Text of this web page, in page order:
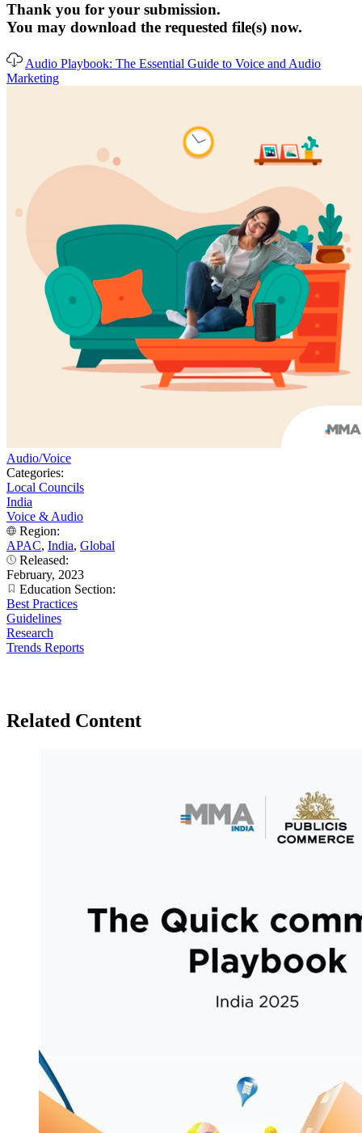
Thank you for your submission.
You may download the requested file(s) now.
Audio Playbook: The Essential Guide to Voice and Audio
Marketing
Audio/Voice
Categories:
Local Councils
India
Voice & Audio
Region:
APAC, India, Global
Released:
February, 2023
Education Section:
Best Practices
Guidelines
Research
Trends Reports
Related Content